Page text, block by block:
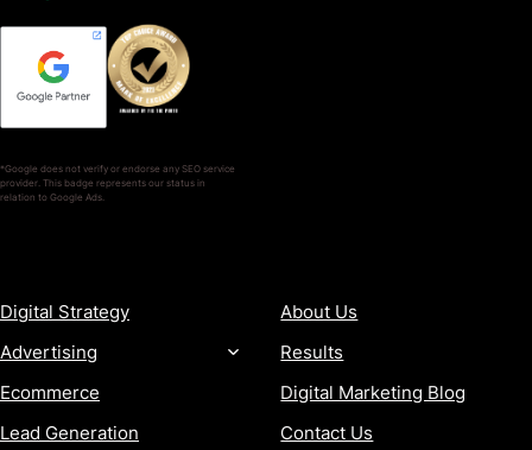
*Google does not verify or endorse any SEO service
provider. This badge represents our status in
relation to Google Ads.
Digital Strategy
Advertising
Ecommerce
Lead Generation
About Us
Results
Digital Marketing Blog
Contact Us